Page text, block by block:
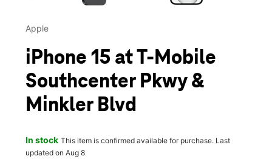
Apple
iPhone 15 at T-Mobile
Southcenter Pkwy &
Minkler Blvd
In stock This item is confirmed available for purchase. Last
updated on Aug 8